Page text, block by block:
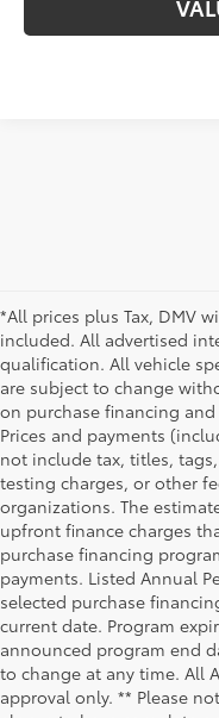
*All prices plus Tax, DMV
included. All advertised
qualification. All vehicle
are subject to change
on purchase financing
Prices and payments
not include tax, titles,
testing charges, or other
organizations. The
upfront finance charges
purchase financing
payments. Listed Annual
selected purchase
current date. Program
announced program end
to change at any time. All
approval only. ** Please